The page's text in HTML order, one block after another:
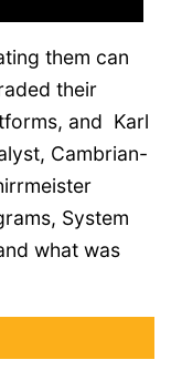
them can
their
and Karl
Cambrian-
System
what was